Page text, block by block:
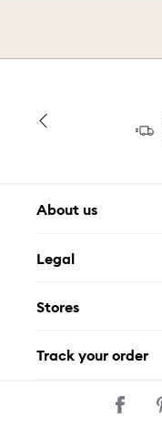
About us
FAQ
Contact Us
Legal
Privacy Policy
Stores
Track your order